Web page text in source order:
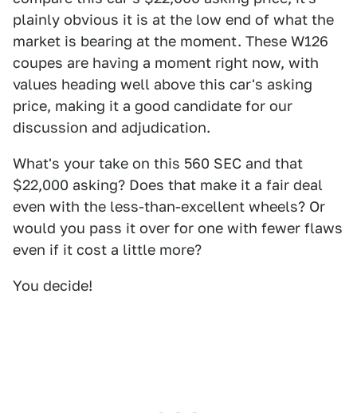
plainly obvious it is at the low end of what the
market is bearing at the moment. These W126
coupes are having a moment right now, with
values heading well above this car's asking
price, making it a good candidate for our
discussion and adjudication.
What's your take on this 560 SEC and that
$22,000 asking? Does that make it a fair deal
even with the less-than-excellent wheels? Or
would you pass it over for one with fewer flaws
even if it cost a little more?
You decide!